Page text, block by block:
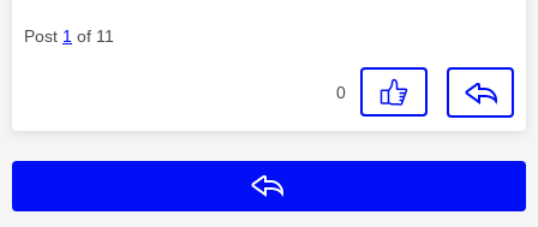
Post 1 of 11
0